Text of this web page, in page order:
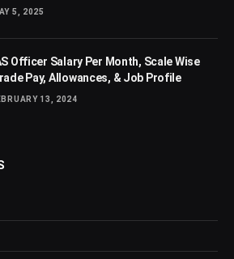
5, 2025
Officer Salary Per Month, Scale Wise
Pay, Allowances, & Job Profile
13, 2024